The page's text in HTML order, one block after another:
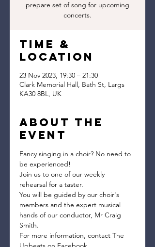
prepare set of song for upcoming
concerts.
Time &
Location
23 Nov 2023, 19:30 – 21:30
Clark Memorial Hall, Bath St, Largs
KA30 8BL, UK
About the
event
Fancy singing in a choir? No need to
be experienced!
Join us to one of our weekly
rehearsal for a taster.
You will be guided by our choir's
members and the expert musical
hands of our conductor, Mr Craig
Smith.
For more information, contact The